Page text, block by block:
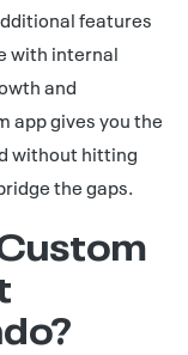
features
with internal
and
app gives you the
without hitting
the gaps.